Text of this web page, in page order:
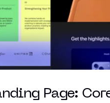
Page: